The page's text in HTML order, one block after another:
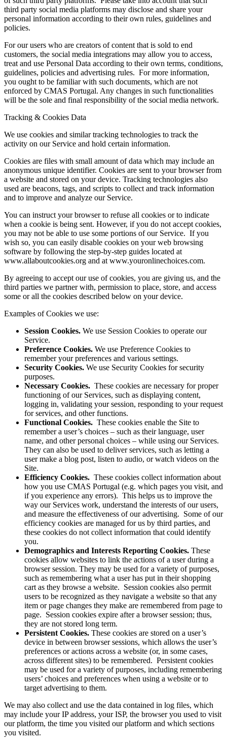
third party social media platforms may disclose and share your
personal information according to their own rules, guidelines and
policies.
For our users who are creators of content that is sold to end
customers, the social media integrations may allow you to access,
treat and use Personal Data according to their own terms, conditions,
guidelines, policies and advertising rules. For more information,
you ought to be familiar with such documents, which are not
enforced by CMAS Portugal. Any changes in such functionalities
will be the sole and final responsibility of the social media network.
Tracking & Cookies Data
We use cookies and similar tracking technologies to track the
activity on our Service and hold certain information.
Cookies are files with small amount of data which may include an
anonymous unique identifier. Cookies are sent to your browser from
a website and stored on your device. Tracking technologies also
used are beacons, tags, and scripts to collect and track information
and to improve and analyze our Service.
You can instruct your browser to refuse all cookies or to indicate
when a cookie is being sent. However, if you do not accept cookies,
you may not be able to use some portions of our Service. If you
wish so, you can easily disable cookies on your web browsing
software by following the step-by-step guides located at
www.allaboutcookies.org and at www.youronlinechoices.com.
By agreeing to accept our use of cookies, you are giving us, and the
third parties we partner with, permission to place, store, and access
some or all the cookies described below on your device.
Examples of Cookies we use:
Session Cookies. We use Session Cookies to operate our
Service.
Preference Cookies. We use Preference Cookies to
remember your preferences and various settings.
Security Cookies. We use Security Cookies for security
purposes.
Necessary Cookies. These cookies are necessary for proper
functioning of our Services, such as displaying content,
logging in, validating your session, responding to your request
for services, and other functions.
Functional Cookies. These cookies enable the Site to
remember a user’s choices – such as their language, user
name, and other personal choices – while using our Services.
They can also be used to deliver services, such as letting a
user make a blog post, listen to audio, or watch videos on the
Site.
Efficiency Cookies. These cookies collect information about
how you use CMAS Portugal (e.g. which pages you visit, and
if you experience any errors). This helps us to improve the
way our Services work, understand the interests of our users,
and measure the effectiveness of our advertising. Some of our
efficiency cookies are managed for us by third parties, and
these cookies do not collect information that could identify
you.
Demographics and Interests Reporting Cookies. These
cookies allow websites to link the actions of a user during a
browser session. They may be used for a variety of purposes,
such as remembering what a user has put in their shopping
cart as they browse a website. Session cookies also permit
users to be recognized as they navigate a website so that any
item or page changes they make are remembered from page to
page. Session cookies expire after a browser session; thus,
they are not stored long term.
Persistent Cookies. These cookies are stored on a user’s
device in between browser sessions, which allows the user’s
preferences or actions across a website (or, in some cases,
across different sites) to be remembered. Persistent cookies
may be used for a variety of purposes, including remembering
users’ choices and preferences when using a website or to
target advertising to them.
We may also collect and use the data contained in log files, which
may include your IP address, your ISP, the browser you used to visit
our platform, the time you visited our platform and which sections
you visited.